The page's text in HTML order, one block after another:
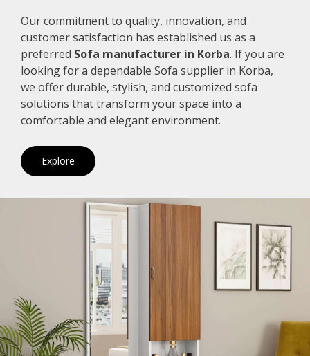
Our commitment to quality, innovation, and
customer satisfaction has established us as a
preferred Sofa manufacturer in Korba. If you are
looking for a dependable Sofa supplier in Korba,
we offer durable, stylish, and customized sofa
solutions that transform your space into a
comfortable and elegant environment.
Explore